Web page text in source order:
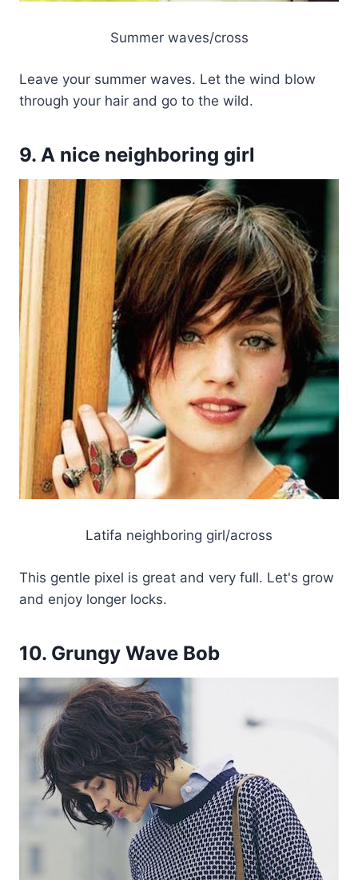
Summer waves/cross
Leave your summer waves. Let the wind blow
through your hair and go to the wild.
9. A nice neighboring girl
Latifa neighboring girl/across
This gentle pixel is great and very full. Let's grow
and enjoy longer locks.
10. Grungy Wave Bob